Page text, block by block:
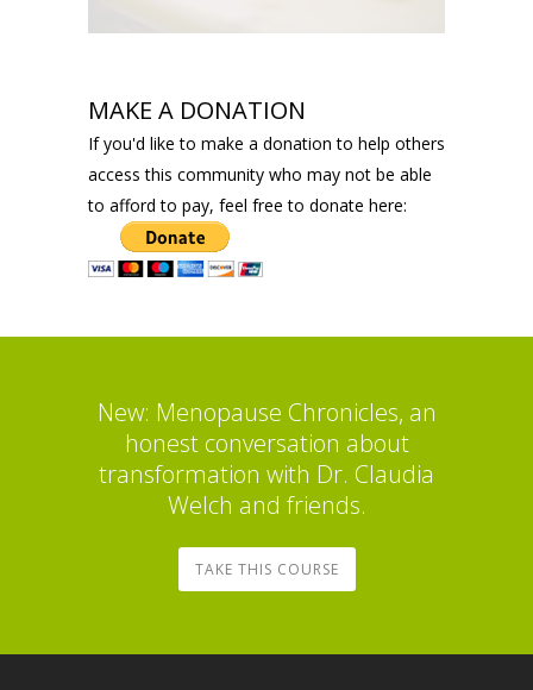
MAKE A DONATION
If you'd like to make a donation to help others
access this community who may not be able
to afford to pay, feel free to donate here:
New: Menopause Chronicles, an
honest conversation about
transformation with Dr. Claudia
Welch and friends.
TAKE THIS COURSE